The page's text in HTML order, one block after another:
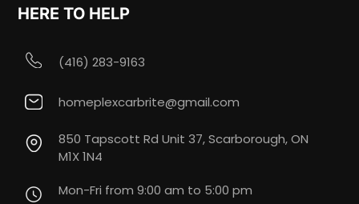
HERE TO HELP
(416) 283-9163
homeplexcarbrite@gmail.com
850 Tapscott Rd Unit 37, Scarborough, ON
M1X 1N4
Mon-Fri from 9:00 am to 5:00 pm